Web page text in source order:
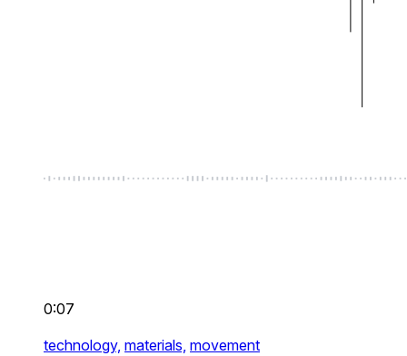
0:07
technology, materials, movement